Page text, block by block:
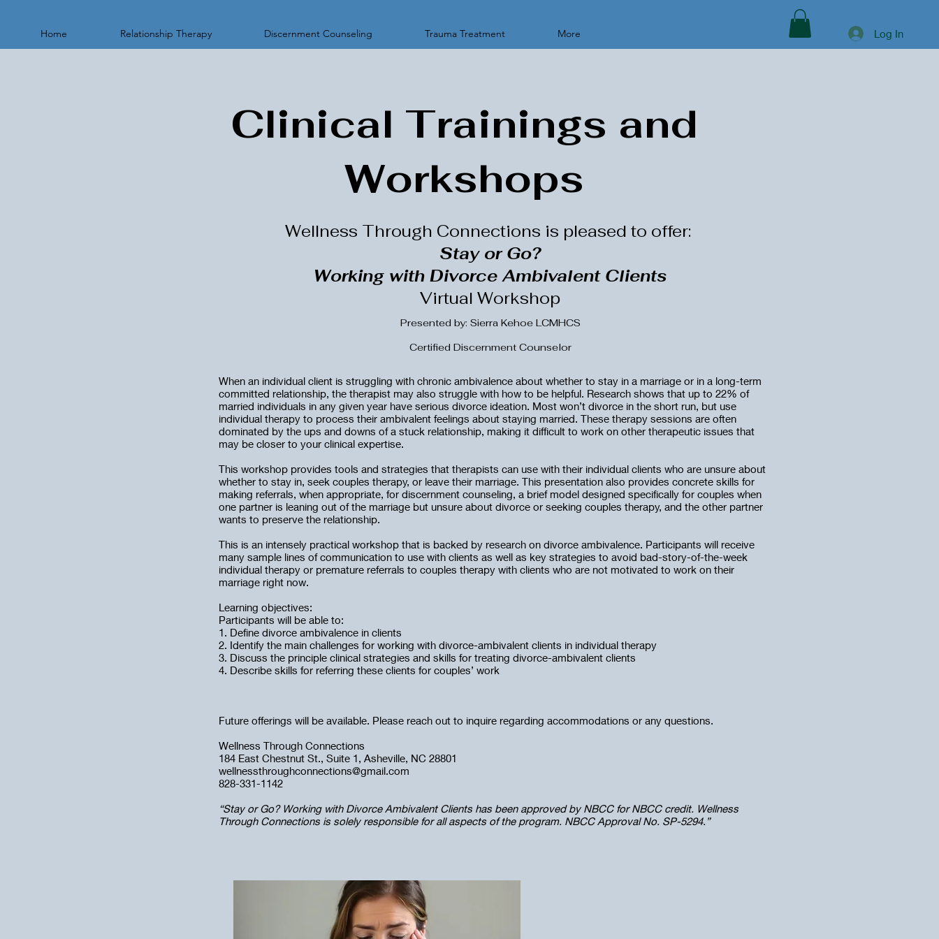
Home Relationship Therapy Discernment Counseling Trauma Treatment More Log In
Clinical Trainings and
Workshops
Wellness Through Connections is pleased to offer:
Stay or Go?
Working with Divorce Ambivalent Clients
Virtual Workshop
Presented by: Sierra Kehoe LCMHCS
Certified Discernment Counselor
When an individual client is struggling with chronic ambivalence about whether to stay in a marriage or in a long-term
committed relationship, the therapist may also struggle with how to be helpful. Research shows that up to 22% of
married individuals in any given year have serious divorce ideation. Most won’t divorce in the short run, but use
individual therapy to process their ambivalent feelings about staying married. These therapy sessions are often
dominated by the ups and downs of a stuck relationship, making it difficult to work on other therapeutic issues that
may be closer to your clinical expertise.
This workshop provides tools and strategies that therapists can use with their individual clients who are unsure about
whether to stay in, seek couples therapy, or leave their marriage. This presentation also provides concrete skills for
making referrals, when appropriate, for discernment counseling, a brief model designed specifically for couples when
one partner is leaning out of the marriage but unsure about divorce or seeking couples therapy, and the other partner
wants to preserve the relationship.
This is an intensely practical workshop that is backed by research on divorce ambivalence. Participants will receive
many sample lines of communication to use with clients as well as key strategies to avoid bad-story-of-the-week
individual therapy or premature referrals to couples therapy with clients who are not motivated to work on their
marriage right now.
Learning objectives:
Participants will be able to:
1. Define divorce ambivalence in clients
2. Identify the main challenges for working with divorce-ambivalent clients in individual therapy
3. Discuss the principle clinical strategies and skills for treating divorce-ambivalent clients
4. Describe skills for referring these clients for couples’ work
Future offerings will be available. Please reach out to inquire regarding accommodations or any questions.
Wellness Through Connections
184 East Chestnut St., Suite 1, Asheville, NC 28801
wellnessthroughconnections@gmail.com
828-331-1142
“Stay or Go? Working with Divorce Ambivalent Clients has been approved by NBCC for NBCC credit. Wellness
Through Connections is solely responsible for all aspects of the program. NBCC Approval No. SP-5294.”